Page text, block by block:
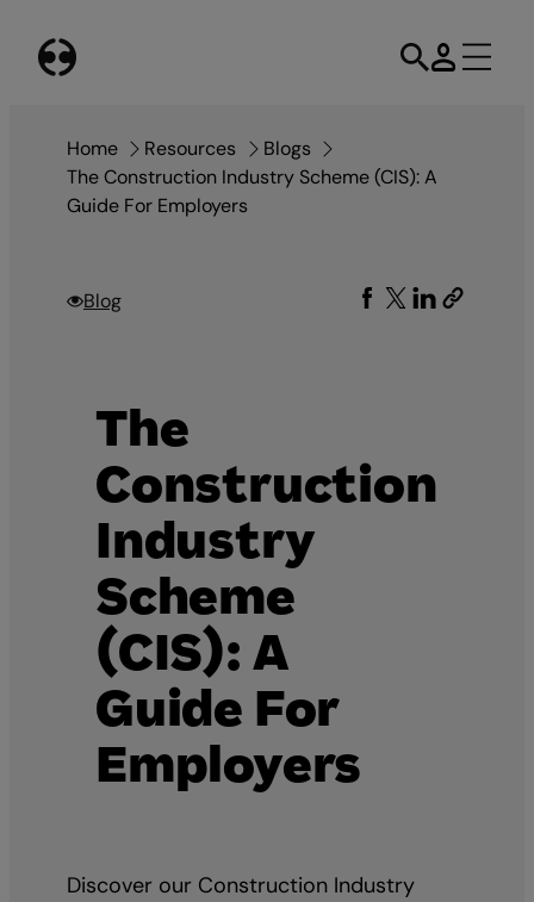
content
Home Resources
Blogs
The Construction Industry Scheme (CIS): A
Guide For Employers
Blog
The
Construction
Industry
Scheme
(CIS): A
Guide For
Employers
Discover our Construction Industry